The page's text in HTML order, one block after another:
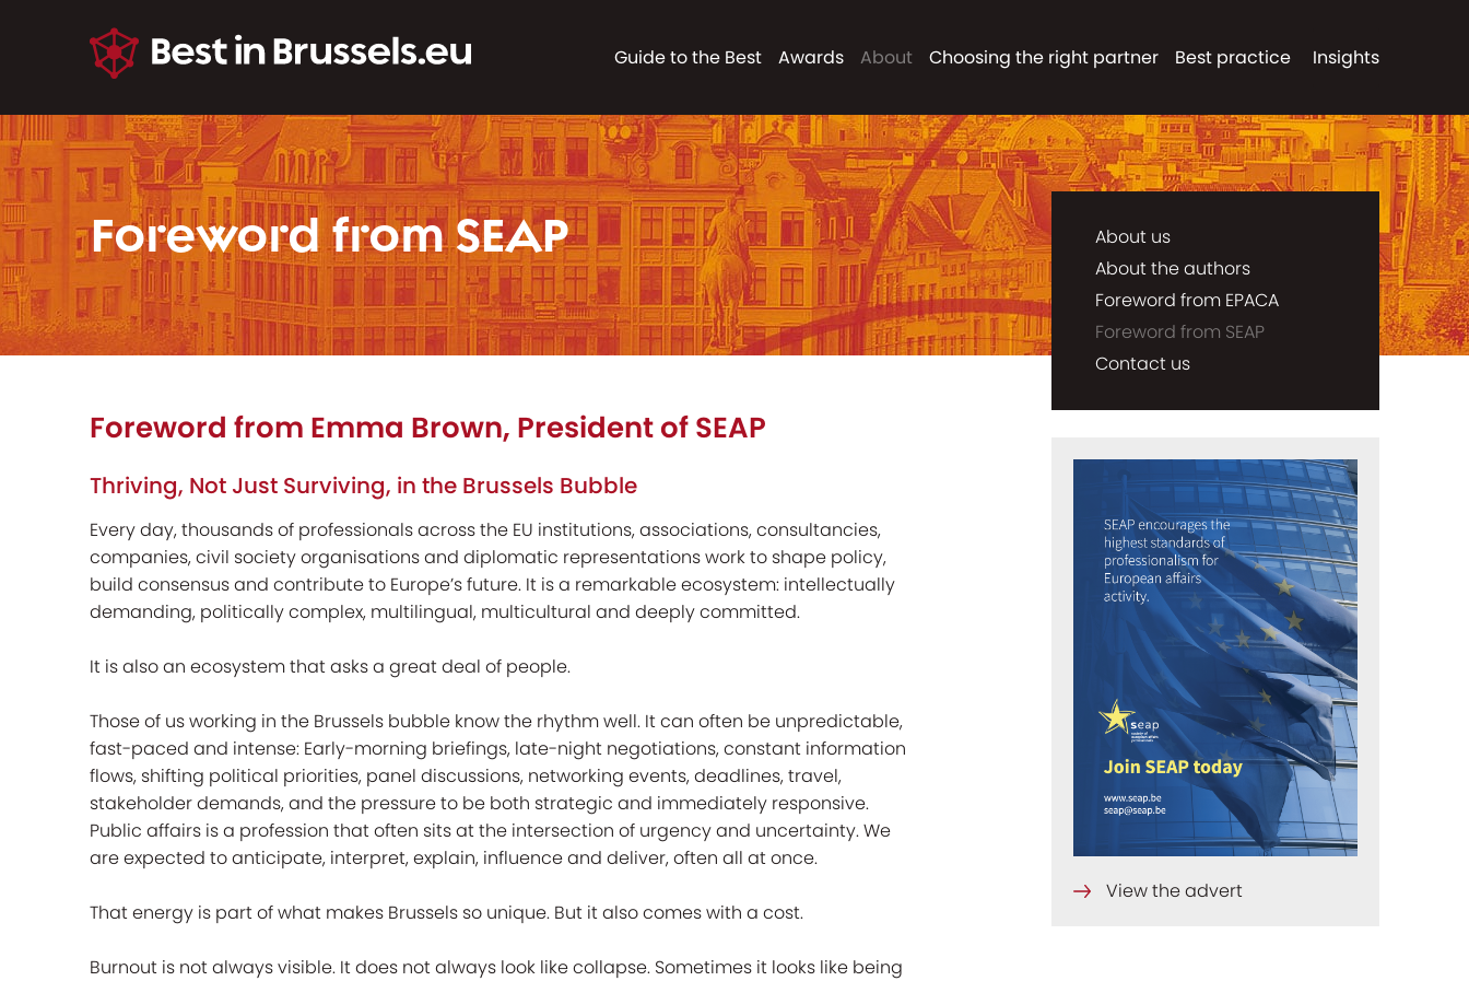
Guide to the Best Awards About Choosing the right partner Best practice Insights
Foreword from SEAP
Foreword from Emma Brown, President of SEAP
Thriving, Not Just Surviving, in the Brussels Bubble
Every day, thousands of professionals across the EU institutions, associations, consultancies,
companies, civil society organisations and diplomatic representations work to shape policy,
build consensus and contribute to Europe’s future. It is a remarkable ecosystem: intellectually
demanding, politically complex, multilingual, multicultural and deeply committed.
It is also an ecosystem that asks a great deal of people.
Those of us working in the Brussels bubble know the rhythm well. It can often be unpredictable,
fast-paced and intense: Early-morning briefings, late-night negotiations, constant information
flows, shifting political priorities, panel discussions, networking events, deadlines, travel,
stakeholder demands, and the pressure to be both strategic and immediately responsive.
Public affairs is a profession that often sits at the intersection of urgency and uncertainty. We
are expected to anticipate, interpret, explain, influence and deliver, often all at once.
That energy is part of what makes Brussels so unique. But it also comes with a cost.
Burnout is not always visible. It does not always look like collapse. Sometimes it looks like being
About us
About the authors
Foreword from EPACA
Foreword from SEAP
Contact us
View the advert